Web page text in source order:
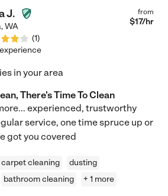
J.
,WA
(1)
from
$17/hr
in your area
There's Time To Clean
experienced, trustworthy
service, one time spruce up or
got you covered
carpet cleaning
dusting
bathroom cleaning + 1 more